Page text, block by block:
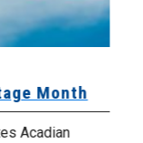
Month
Acadian